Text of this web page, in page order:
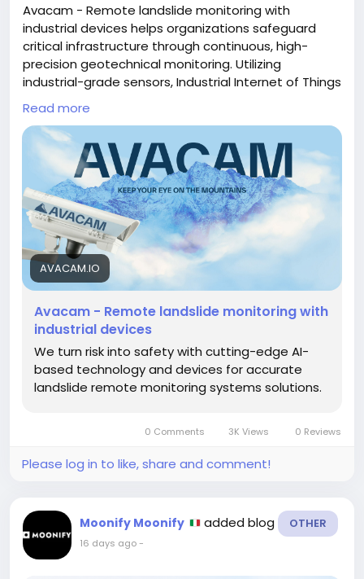
Avacam - Remote landslide monitoring with
industrial devices helps organizations safeguard
critical infrastructure through continuous, high-
precision geotechnical monitoring. Utilizing
industrial-grade sensors, Industrial Internet of Things
(IIoT) connectivity, cloud-based analytics, and
automated early warning systems, Avacam delivers
real-time visibility into slope movement, ground
displacement, rainfall, soil moisture, groundwater
levels, and changing environmental conditions. With
instant alerts and comprehensive data insights, the
platform enables early hazard detection, minimizes
operational risks, improves maintenance efficiency,
strengthens emergency preparedness, and
supports long-term infrastructure resilience across
transportation, mining, construction, utilities, and
environmental applications.
https://avacam.io/en/
Read more
AVACAM.IO
Avacam - Remote landslide monitoring with
industrial devices
We turn risk into safety with cutting-edge AI-
based technology and devices for accurate
landslide remote monitoring systems solutions.
0 Comments 3K Views 0 Reviews
Please log in to like, share and comment!
Moonify Moonify added blog OTHER
16 days ago-